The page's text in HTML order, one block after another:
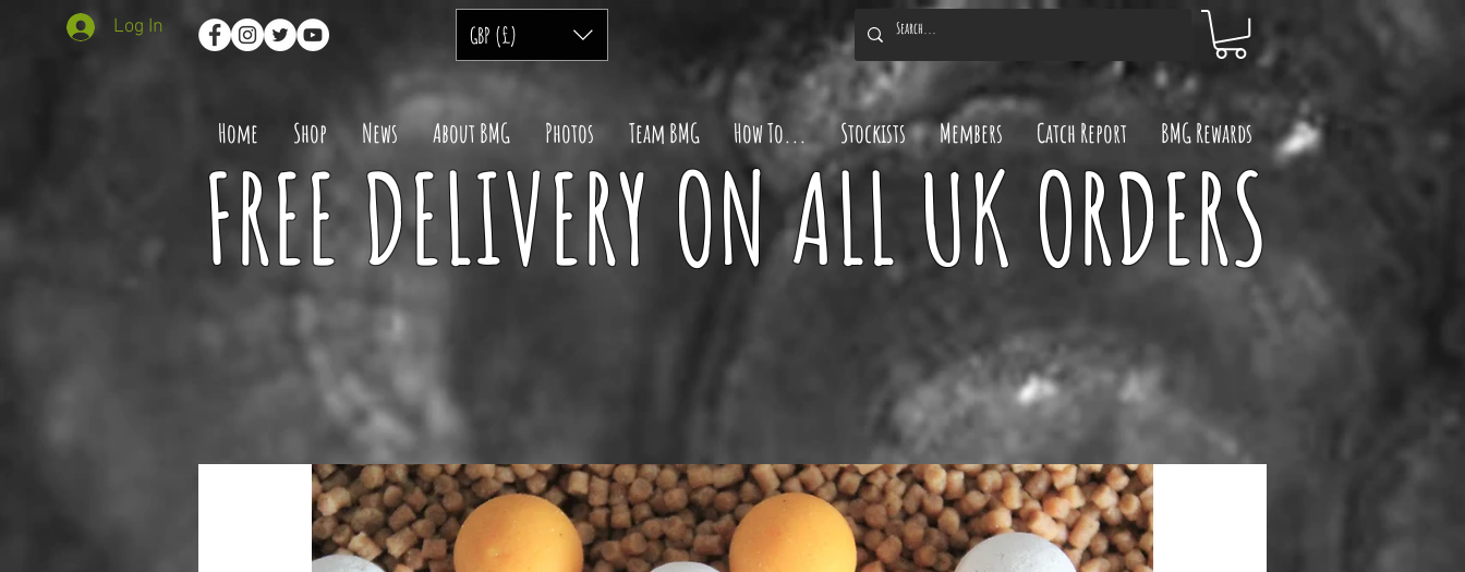
Log In
Home Shop News About BMG Photos Team BMG How To... Stockists Members Catch Report BMG Rewards
GBP (£)
FREE DELIVERY ON ALL UK ORDERS